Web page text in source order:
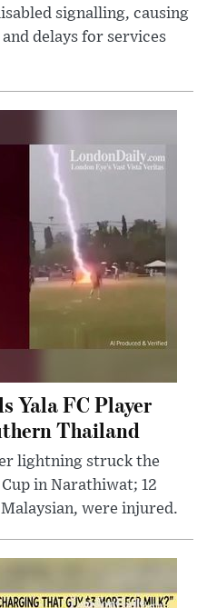
signalling, causing
delays for services
Yala FC Player
Thailand
lightning struck the
in Narathiwat; 12
were injured.